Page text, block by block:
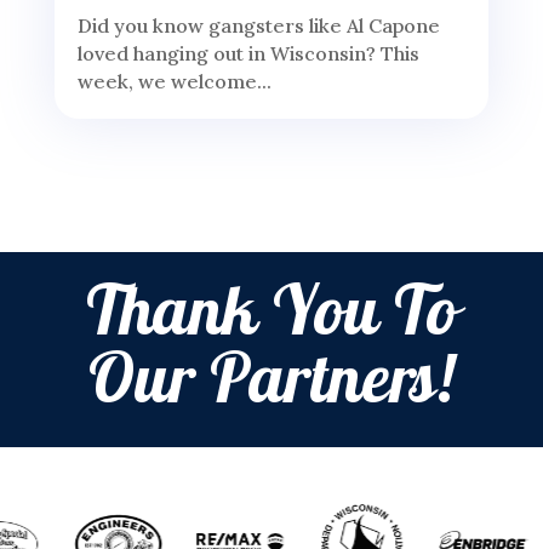
Did you know gangsters like Al Capone
loved hanging out in Wisconsin? This
week, we welcome...
Thank You To
Our Partners!